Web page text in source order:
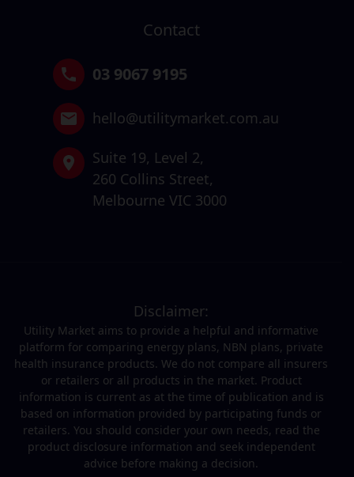
Contact
03 9067 9195
hello@utilitymarket.com.au
Suite 19, Level 2,
260 Collins Street,
Melbourne VIC 3000
Disclaimer:
Utility Market aims to provide a helpful and informative
platform for comparing energy plans, NBN plans, private
health insurance products. We do not compare all insurers
or retailers or all products in the market. Product
information is current as at the time of publication and is
based on information provided by participating funds or
retailers. You should consider your own needs, read the
product disclosure information and seek independent
advice before making a decision.